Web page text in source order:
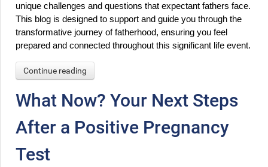
unique challenges and questions that expectant fathers face.
This blog is designed to support and guide you through the
transformative journey of fatherhood, ensuring you feel
prepared and connected throughout this significant life event.
Continue reading
What Now? Your Next Steps
After a Positive Pregnancy
Test